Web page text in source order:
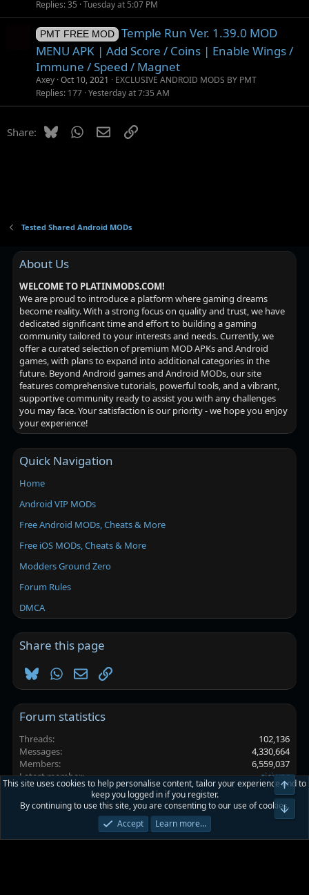
Replies 35 Tuesday at 5:07 PM
PMT FREE MOD
Temple Run Ver. 1.39.0 MOD
MENU APK | Add Score / Coins | Enable Wings /
Immune / Speed / Magnet
Axey Oct 10, 2021
EXCLUSIVE ANDROID MODS BY PMT
Replies 177 Yesterday at 7:35 AM
Share: BlueskyWhatsApp
EmailLink
Tested Shared Android MODs
About Us
WELCOME TO PLATINMODS.COM!
We are proud to introduce a platform where gaming dreams
become reality. With a strong focus on quality and trust, we have
dedicated significant time and effort to building a gaming
community tailored to your interests and needs. Currently, we
offer a curated selection of premium MOD APKs and Android
games, with plans to expand into additional categories in the
future. Beyond Android games and Android MODs, our site
features comprehensive tutorials, powerful tools, and a vibrant,
supportive community ready to assist you with any challenges
you may face. Your satisfaction is our priority - we hope you enjoy
your experience!
Quick Navigation
Home
Android VIP MODs
Free Android MODs, Cheats & More
Free iOS MODs, Cheats & More
Modders Ground Zero
Forum Rules
DMCA
Share this page
BlueskyWhatsApp
EmailLink
Forum statistics
Threads
102,136
Messages
4,330,664
Members
6,559,037
Latest member
sjcjwnc
Platinmods.com - Futuristic S-Dark
Privacy policy Help Home
This site uses cookies to help personalise content, tailor your experience and to
keep you logged in if you register.
By continuing to use this site, you are consenting to our use of cookies.
Accept
Learn more…
Top